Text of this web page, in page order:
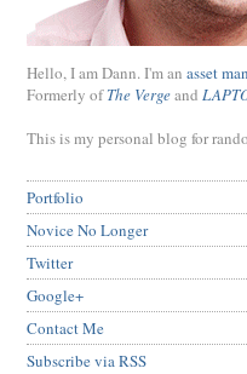
Hello, I am Dann. I'm an asset
Formerly ofThe Vergeand
This is my personal blog for
Portfolio
Novice No Longer
Twitter
Google+
Contact Me
Subscribe via RSS